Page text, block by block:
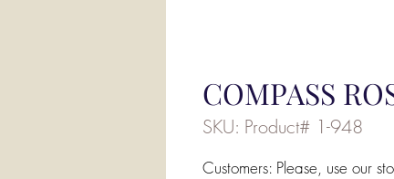
COMPASS
SKU: Product# 1-948
Customers: Please, use our